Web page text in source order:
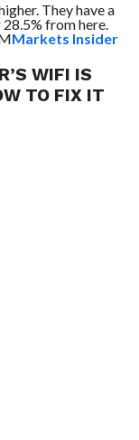
They have a
from here.
Markets Insider
WIFI IS
TO FIX IT